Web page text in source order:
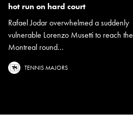
hot run on hard court
Rafael Jodar overwhelmed a suddenly
vulnerable Lorenzo Musetti to reach the
Montreal round...
TENNIS MAJORS